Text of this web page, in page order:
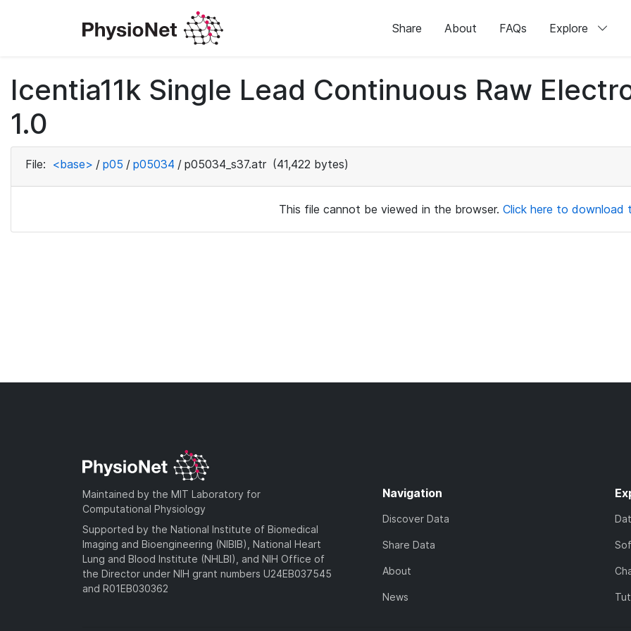
Share About FAQs Explore
Icentia11k Single Lead Continuous Raw
1.0
File: <base> / p05 / p05034 / p05034_s37.atr (41,422 bytes)
This file cannot be viewed in the browser. Click here to download
Maintained by the MIT Laboratory for
Computational Physiology
Supported by the National Institute of Biomedical
Imaging and Bioengineering (NIBIB), National Heart
Lung and Blood Institute (NHLBI), and NIH Office of
the Director under NIH grant numbers U24EB037545
and R01EB030362
Navigation
Discover Data
Share Data
About
News